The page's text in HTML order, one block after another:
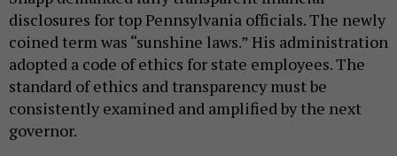
disclosures for top Pennsylvania officials. The newly
coined term was “sunshine laws.” His administration
adopted a code of ethics for state employees. The
standard of ethics and transparency must be
consistently examined and amplified by the next
governor.